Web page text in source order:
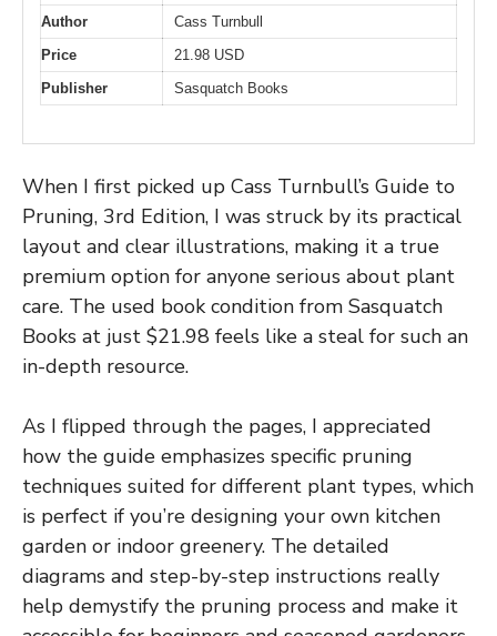
Author
Cass Turnbull
Price
21.98 USD
Publisher
Sasquatch Books
When I first picked up Cass Turnbull’s Guide to
Pruning, 3rd Edition, I was struck by its practical
layout and clear illustrations, making it a true
premium option for anyone serious about plant
care. The used book condition from Sasquatch
Books at just $21.98 feels like a steal for such an
in-depth resource.
As I flipped through the pages, I appreciated
how the guide emphasizes specific pruning
techniques suited for different plant types, which
is perfect if you’re designing your own kitchen
garden or indoor greenery. The detailed
diagrams and step-by-step instructions really
help demystify the pruning process and make it